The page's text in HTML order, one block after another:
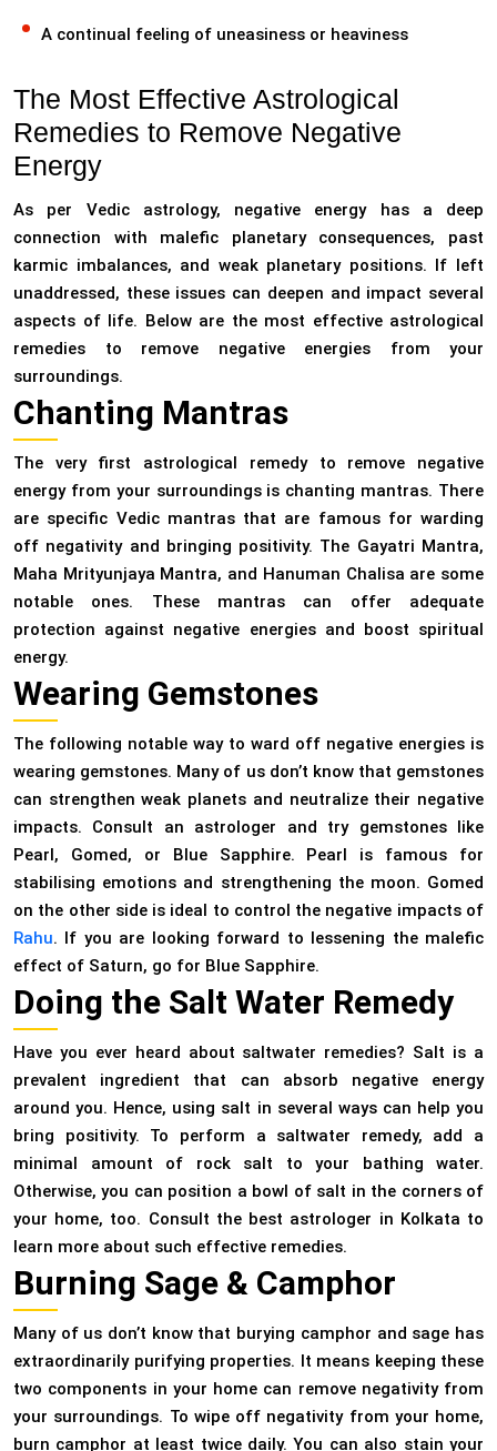
A continual feeling of uneasiness or heaviness
The Most Effective Astrological
Remedies to Remove Negative
Energy
As per Vedic astrology, negative energy has a deep
connection with malefic planetary consequences, past
karmic imbalances, and weak planetary positions. If left
unaddressed, these issues can deepen and impact several
aspects of life. Below are the most effective astrological
remedies to remove negative energies from your
surroundings.
Chanting Mantras
The very first astrological remedy to remove negative
energy from your surroundings is chanting mantras. There
are specific Vedic mantras that are famous for warding
off negativity and bringing positivity. The Gayatri Mantra,
Maha Mrityunjaya Mantra, and Hanuman Chalisa are some
notable ones. These mantras can offer adequate
protection against negative energies and boost spiritual
energy.
Wearing Gemstones
The following notable way to ward off negative energies is
wearing gemstones. Many of us don’t know that gemstones
can strengthen weak planets and neutralize their negative
impacts. Consult an astrologer and try gemstones like
Pearl, Gomed, or Blue Sapphire. Pearl is famous for
stabilising emotions and strengthening the moon. Gomed
on the other side is ideal to control the negative impacts of
Rahu. If you are looking forward to lessening the malefic
effect of Saturn, go for Blue Sapphire.
Doing the Salt Water Remedy
Have you ever heard about saltwater remedies? Salt is a
prevalent ingredient that can absorb negative energy
around you. Hence, using salt in several ways can help you
bring positivity. To perform a saltwater remedy, add a
minimal amount of rock salt to your bathing water.
Otherwise, you can position a bowl of salt in the corners of
your home, too. Consult the best astrologer in Kolkata to
learn more about such effective remedies.
Burning Sage & Camphor
Many of us don’t know that burying camphor and sage has
extraordinarily purifying properties. It means keeping these
two components in your home can remove negativity from
your surroundings. To wipe off negativity from your home,
burn camphor at least twice daily. You can also stain your